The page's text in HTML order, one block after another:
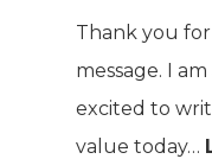
Thank you
message. I
excited to
value today…